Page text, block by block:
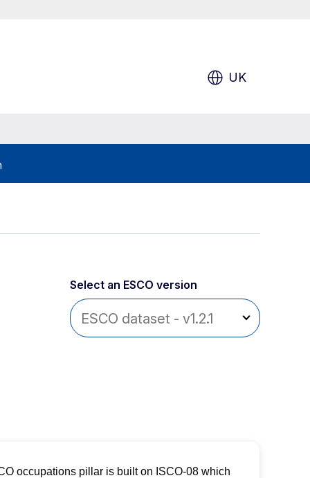
UK
Select an ESCO version
occupations pillar is built on ISCO-08 which